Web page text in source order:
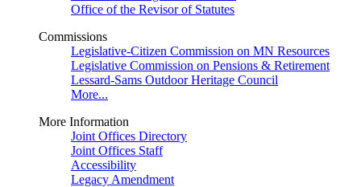
Office of the Revisor of Statutes
Commissions
Legislative-Citizen Commission on MN Resources
Legislative Commission on Pensions & Retirement
Lessard-Sams Outdoor Heritage Council
More...
More Information
Joint Offices Directory
Joint Offices Staff
Accessibility
Legacy Amendment